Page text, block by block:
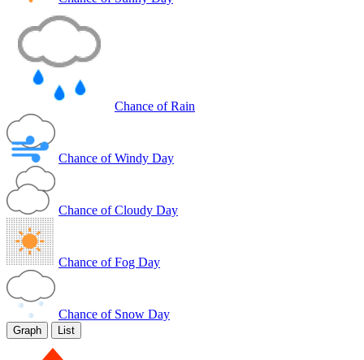
Chance of Rain
Chance of Windy Day
Chance of Cloudy Day
Chance of Fog Day
Chance of Snow Day
Graph List